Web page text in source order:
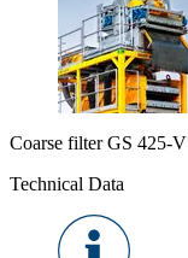
Coarse filter GS 425-V
Technical Data